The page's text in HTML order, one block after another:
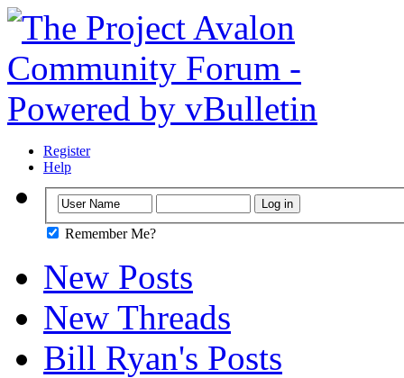
Register
Help
Remember Me?
New Posts
New Threads
Bill Ryan's Posts